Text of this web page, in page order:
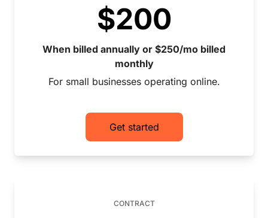
$200
When billed annually or $250/mo billed
monthly
For small businesses operating online.
Get started
CONTRACT